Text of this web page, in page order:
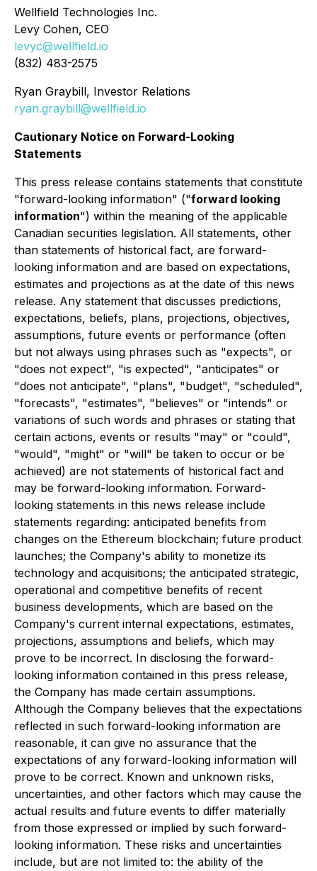
Wellfield Technologies Inc.
Levy Cohen, CEO
levyc@wellfield.io
(832) 483-2575
Ryan Graybill, Investor Relations
ryan.graybill@wellfield.io
Cautionary Notice on Forward-Looking
Statements
This press release contains statements that constitute
"forward-looking information" ("forward looking
information") within the meaning of the applicable
Canadian securities legislation. All statements, other
than statements of historical fact, are forward-
looking information and are based on expectations,
estimates and projections as at the date of this news
release. Any statement that discusses predictions,
expectations, beliefs, plans, projections, objectives,
assumptions, future events or performance (often
but not always using phrases such as "expects", or
"does not expect", "is expected", "anticipates" or
"does not anticipate", "plans", "budget", "scheduled",
"forecasts", "estimates", "believes" or "intends" or
variations of such words and phrases or stating that
certain actions, events or results "may" or "could",
"would", "might" or "will" be taken to occur or be
achieved) are not statements of historical fact and
may be forward-looking information. Forward-
looking statements in this news release include
statements regarding: anticipated benefits from
changes on the Ethereum blockchain; future product
launches; the Company's ability to monetize its
technology and acquisitions; the anticipated strategic,
operational and competitive benefits of recent
business developments, which are based on the
Company's current internal expectations, estimates,
projections, assumptions and beliefs, which may
prove to be incorrect. In disclosing the forward-
looking information contained in this press release,
the Company has made certain assumptions.
Although the Company believes that the expectations
reflected in such forward-looking information are
reasonable, it can give no assurance that the
expectations of any forward-looking information will
prove to be correct. Known and unknown risks,
uncertainties, and other factors which may cause the
actual results and future events to differ materially
from those expressed or implied by such forward-
looking information. These risks and uncertainties
include, but are not limited to: the ability of the